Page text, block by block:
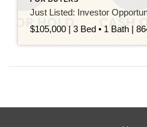
Just Listed: Investor